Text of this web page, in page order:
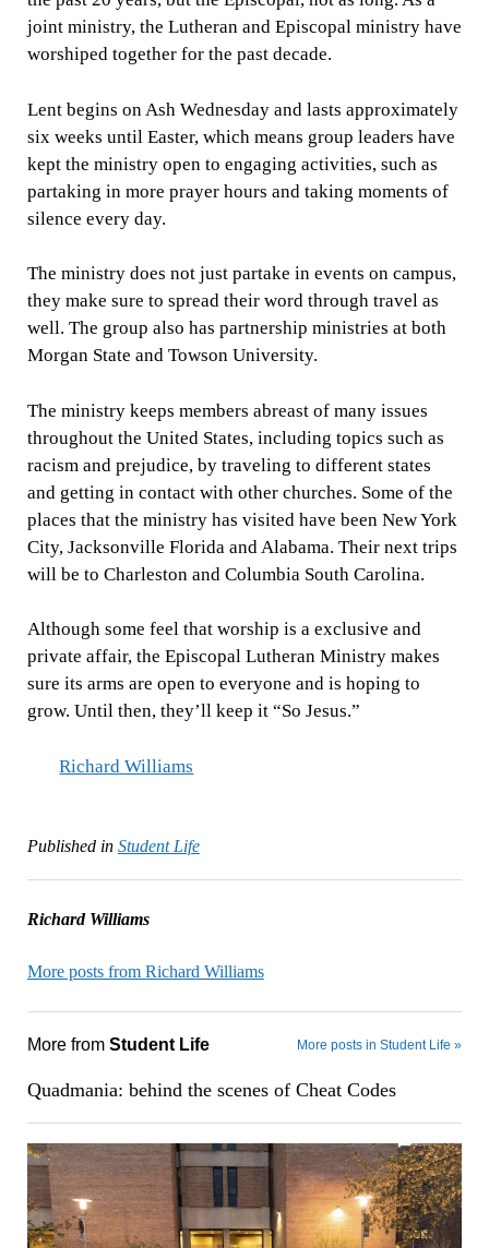
joint ministry, the Lutheran and Episcopal ministry have
worshiped together for the past decade.
Lent begins on Ash Wednesday and lasts approximately
six weeks until Easter, which means group leaders have
kept the ministry open to engaging activities, such as
partaking in more prayer hours and taking moments of
silence every day.
The ministry does not just partake in events on campus,
they make sure to spread their word through travel as
well. The group also has partnership ministries at both
Morgan State and Towson University.
The ministry keeps members abreast of many issues
throughout the United States, including topics such as
racism and prejudice, by traveling to different states
and getting in contact with other churches. Some of the
places that the ministry has visited have been New York
City, Jacksonville Florida and Alabama. Their next trips
will be to Charleston and Columbia South Carolina.
Although some feel that worship is a exclusive and
private affair, the Episcopal Lutheran Ministry makes
sure its arms are open to everyone and is hoping to
grow. Until then, they’ll keep it “So Jesus.”
Richard Williams
Published in Student Life
Richard Williams
More posts from Richard Williams
More from Student Life More posts in Student Life »
Quadmania: behind the scenes of Cheat Codes